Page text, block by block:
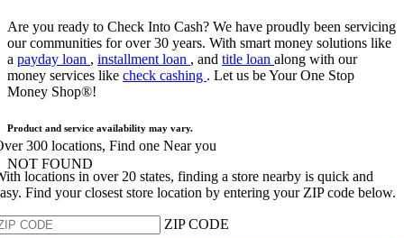
Are you ready to Check Into Cash? We have proudly been servicing
our communities for over 30 years. With smart money solutions like
a payday loan , installment loan , and title loan along with our
money services like check cashing . Let us be Your One Stop
Money Shop®!
Product and service availability may vary.
NOT FOUND
300 locations, Find one Near you
locations in over 20 states, finding a store nearby is quick and
Find your closest store location by entering your ZIP code below.
ZIP CODE